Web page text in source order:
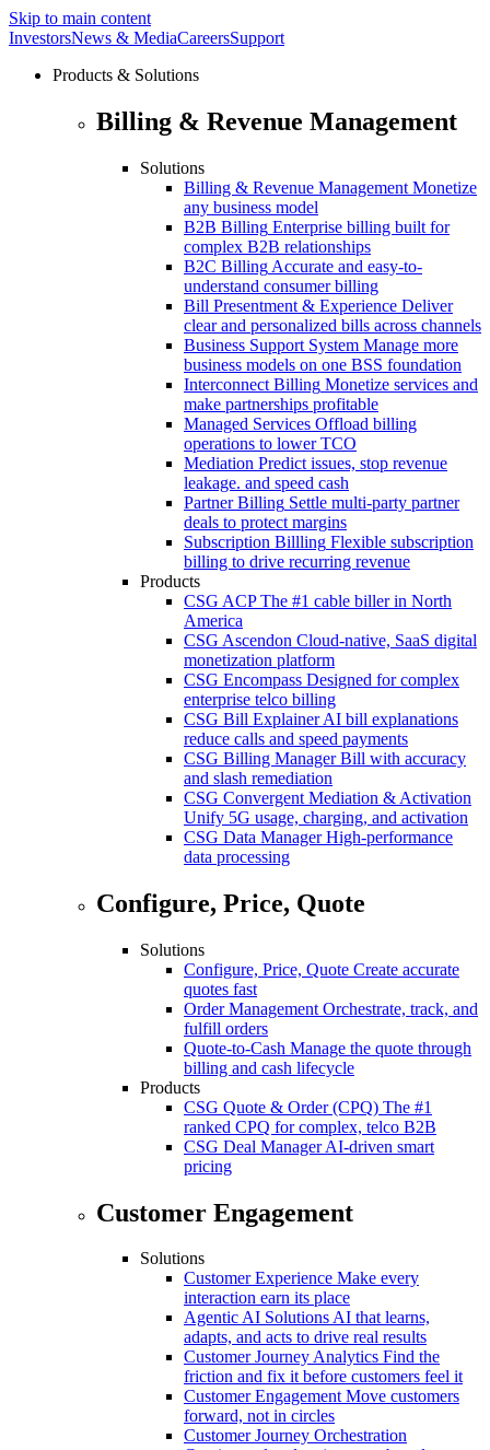
Skip to main content
InvestorsNews & MediaCareersSupport
Products & Solutions
Billing & Revenue Management
Solutions
Billing & Revenue Management Monetize
any business model
B2B Billing Enterprise billing built for
complex B2B relationships
B2C Billing Accurate and easy-to-
understand consumer billing
Bill Presentment & Experience Deliver
clear and personalized bills across channels
Business Support System Manage more
business models on one BSS foundation
Interconnect Billing Monetize services and
make partnerships profitable
Managed Services Offload billing
operations to lower TCO
Mediation Predict issues, stop revenue
leakage. and speed cash
Partner Billing Settle multi-party partner
deals to protect margins
Subscription Billling Flexible subscription
billing to drive recurring revenue
Products
CSG ACP The #1 cable biller in North
America
CSG Ascendon Cloud-native, SaaS digital
monetization platform
CSG Encompass Designed for complex
enterprise telco billing
CSG Bill Explainer AI bill explanations
reduce calls and speed payments
CSG Billing Manager Bill with accuracy
and slash remediation
CSG Convergent Mediation & Activation
Unify 5G usage, charging, and activation
CSG Data Manager High-performance
data processing
Configure, Price, Quote
Solutions
Configure, Price, Quote Create accurate
quotes fast
Order Management Orchestrate, track, and
fulfill orders
Quote-to-Cash Manage the quote through
billing and cash lifecycle
Products
CSG Quote & Order (CPQ) The #1
ranked CPQ for complex, telco B2B
CSG Deal Manager AI-driven smart
pricing
Customer Engagement
Solutions
Customer Experience Make every
interaction earn its place
Agentic AI SolutionsAI that learns,
adapts, and acts to drive real results
Customer Journey Analytics Find the
friction and fix it before customers feel it
Customer Engagement Move customers
forward, not in circles
Customer Journey Orchestration